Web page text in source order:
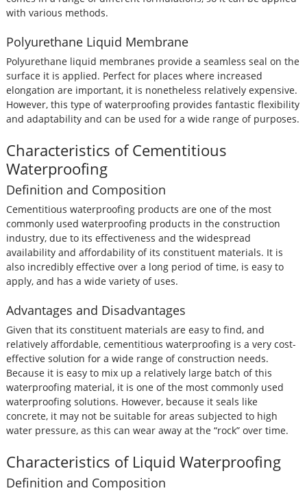
with various methods.
Polyurethane Liquid Membrane
Polyurethane liquid membranes provide a seamless seal on the
surface it is applied. Perfect for places where increased
elongation are important, it is nonetheless relatively expensive.
However, this type of waterproofing provides fantastic flexibility
and adaptability and can be used for a wide range of purposes.
Characteristics of Cementitious
Waterproofing
Definition and Composition
Cementitious waterproofing products are one of the most
commonly used waterproofing products in the construction
industry, due to its effectiveness and the widespread
availability and affordability of its constituent materials. It is
also incredibly effective over a long period of time, is easy to
apply, and has a wide variety of uses.
Advantages and Disadvantages
Given that its constituent materials are easy to find, and
relatively affordable, cementitious waterproofing is a very cost-
effective solution for a wide range of construction needs.
Because it is easy to mix up a relatively large batch of this
waterproofing material, it is one of the most commonly used
waterproofing solutions. However, because it seals like
concrete, it may not be suitable for areas subjected to high
water pressure, as this can wear away at the “rock” over time.
Characteristics of Liquid Waterproofing
Definition and Composition